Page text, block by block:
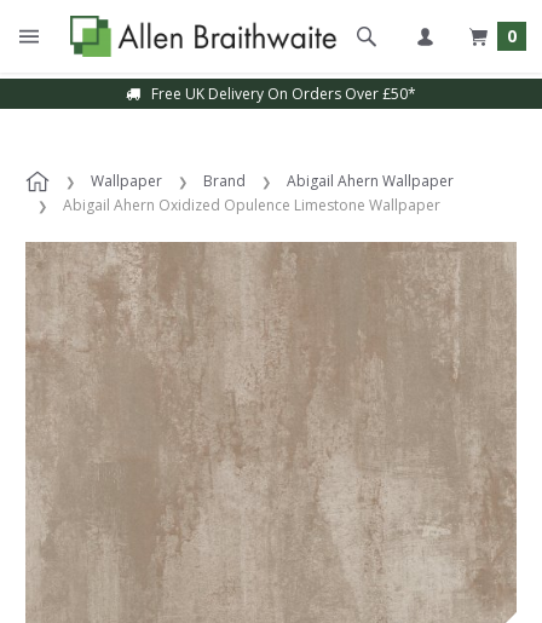
0
Free UK Delivery On Orders Over £50*
Wallpaper Brand
Abigail Ahern Wallpaper
Abigail Ahern Oxidized Opulence Limestone Wallpaper